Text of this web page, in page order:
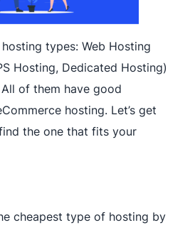
types: Web Hosting
Hosting, Dedicated Hosting)
of them have good
hosting. Let’s get
the one that fits your
cheapest type of hosting by